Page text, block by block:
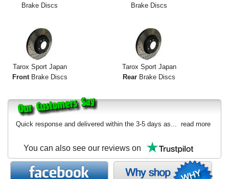
Brake Discs
Brake Discs
Tarox Sport Japan
FrontBrake Discs
Tarox Sport Japan
Rear Brake Discs
Quick response and delivered within the 3-5 days as... read more
You can also see our reviews on